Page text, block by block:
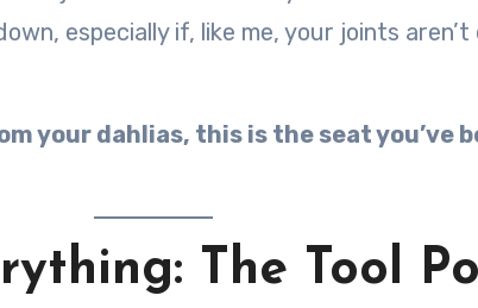
especially if, like me, your joints
your dahlias, this is the seat you’ve
The Tool